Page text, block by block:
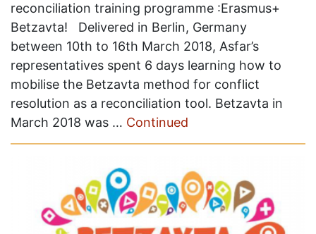
reconciliation training programme :Erasmus+
Betzavta! Delivered in Berlin, Germany
between 10th to 16th March 2018, Asfar’s
representatives spent 6 days learning how to
mobilise the Betzavta method for conflict
resolution as a reconciliation tool. Betzavta in
March 2018 was … Continued